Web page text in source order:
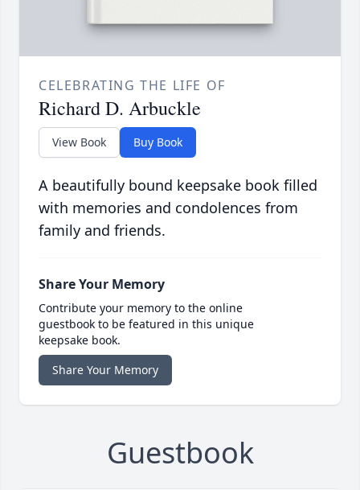
CELEBRATING THE LIFE OF
Richard D. Arbuckle
View Book Buy Book
A beautifully bound keepsake book filled
with memories and condolences from
family and friends.
Share Your Memory
Contribute your memory to the online
guestbook to be featured in this unique
keepsake book.
Share Your Memory
Guestbook